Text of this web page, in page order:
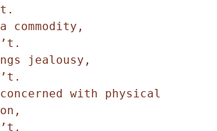
jealousy,
with physical